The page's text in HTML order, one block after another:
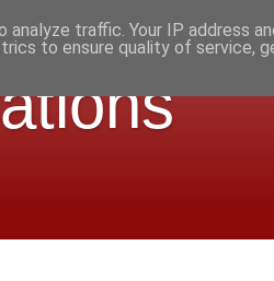
traffic. Your IP address
to ensure quality of service,